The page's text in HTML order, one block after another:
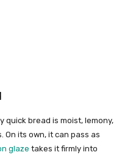
quick bread is moist, lemony,
its own, it can pass as
glaze takes it firmly into